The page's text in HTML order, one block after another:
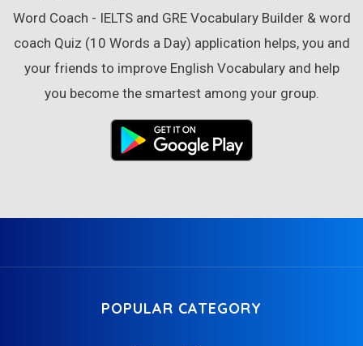
Word Coach - IELTS and GRE Vocabulary Builder & word
coach Quiz (10 Words a Day) application helps, you and
your friends to improve English Vocabulary and help
you become the smartest among your group.
POPULAR CATEGORY